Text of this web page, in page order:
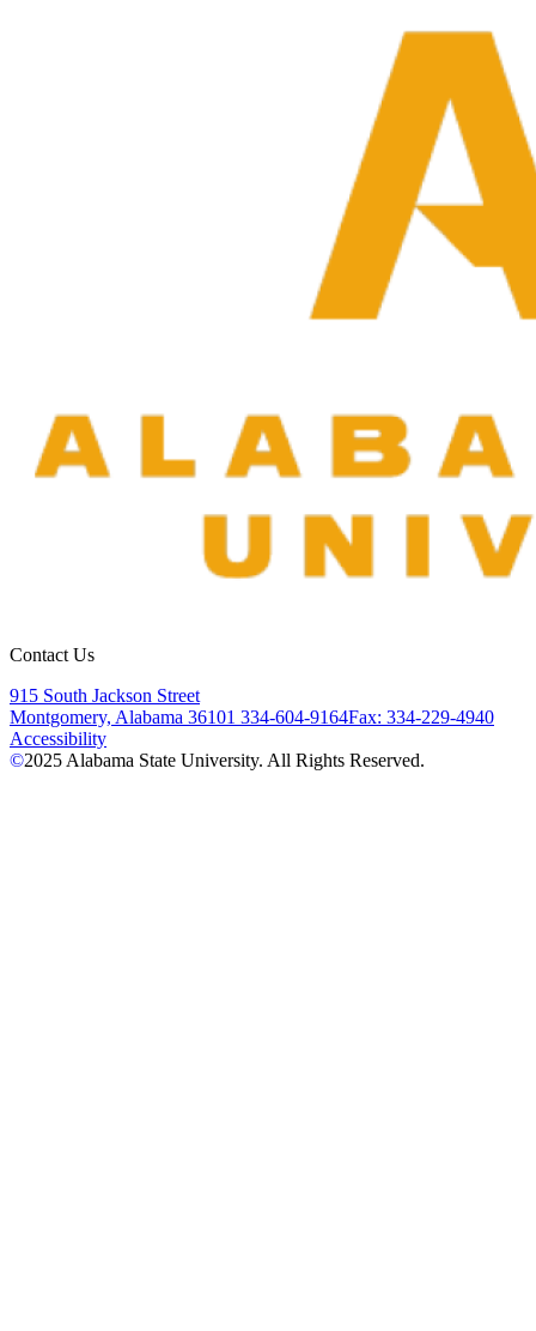
Contact Us
915 South Jackson Street
Montgomery, Alabama 36101 334-604-9164Fax: 334-229-4940
Accessibility
©2025 Alabama State University. All Rights Reserved.